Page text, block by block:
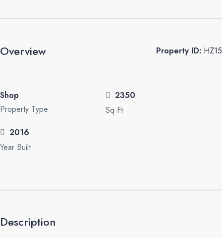
Overview Property ID: HZ15
Shop
Property Type
2350
Sq Ft
2016
Year Built
Description